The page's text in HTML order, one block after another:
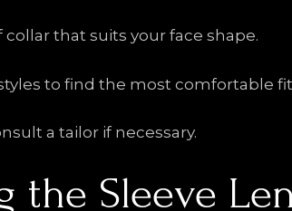
that suits your face shape.
to find the most comfortable
a tailor if necessary.
the Sleeve